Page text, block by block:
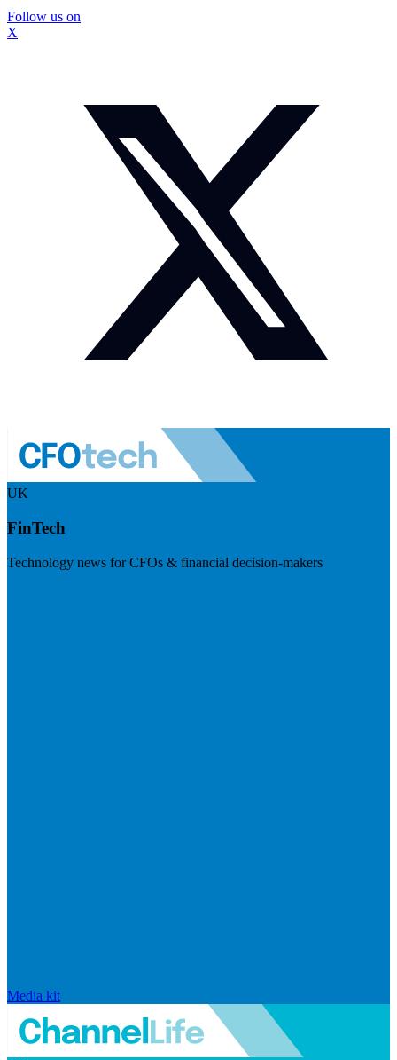
Follow us on
X
UK
FinTech
Technology news for CFOs & financial decision-makers
Media kit